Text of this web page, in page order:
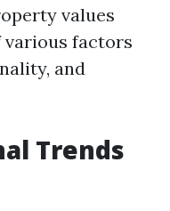
values
factors
and
Trends